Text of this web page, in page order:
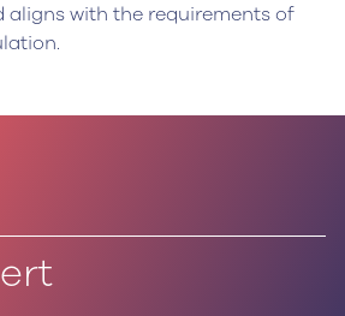
aligns with the requirements of